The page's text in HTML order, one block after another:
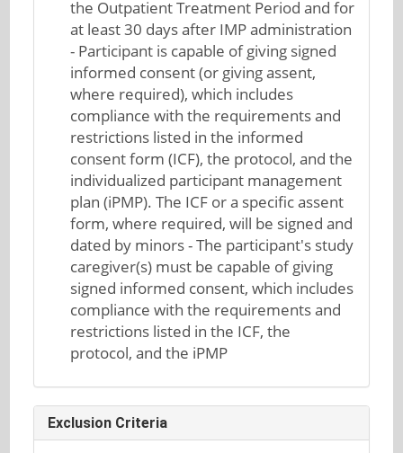
the Outpatient Treatment Period and for
at least 30 days after IMP administration
- Participant is capable of giving signed
informed consent (or giving assent,
where required), which includes
compliance with the requirements and
restrictions listed in the informed
consent form (ICF), the protocol, and the
individualized participant management
plan (iPMP). The ICF or a specific assent
form, where required, will be signed and
dated by minors - The participant's study
caregiver(s) must be capable of giving
signed informed consent, which includes
compliance with the requirements and
restrictions listed in the ICF, the
protocol, and the iPMP
Exclusion Criteria